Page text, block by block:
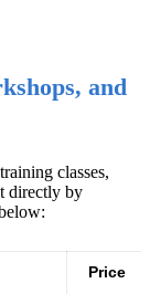
and
classes,
directly by
Price